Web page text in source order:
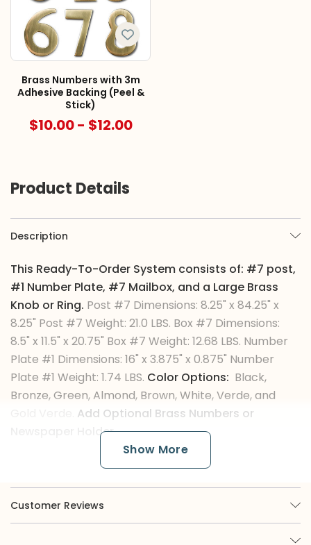
Brass Numbers with 3m
Adhesive Backing (Peel &
Stick)
$10.00 - $12.00
Product Details
Description
This Ready-To-Order System consists of: #7 post,
#1 Number Plate, #7 Mailbox, and a Large Brass
Knob or Ring. Post #7 Dimensions: 8.25" x 84.25" x
8.25" Post #7 Weight: 21.0 LBS. Box #7 Dimensions:
8.5" x 11.5" x 20.75" Box #7 Weight: 12.68 LBS. Number
Plate #1 Dimensions: 16" x 3.875" x 0.875" Number
Plate #1 Weight: 1.74 LBS. Color Options: Black,
Bronze, Green, Almond, Brown, White, Verde, and
Add Optional Brass Numbers or
Newspaper Holder.
Imperial is renowned for its broad selection of
nine options, of which three are available in
Show More
Customer Reviews